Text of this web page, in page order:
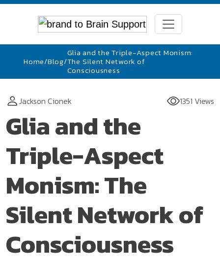
Home/Blog/
Glia and the Triple-Aspect Monism:
The Silent Network of
Consciousness
Jackson Cionek 1351 Views
Glia and the
Triple-Aspect
Monism: The
Silent Network of
Consciousness